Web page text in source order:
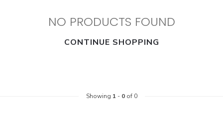
NO PRODUCTS FOUND
CONTINUE SHOPPING
Showing 1 - 0of 0